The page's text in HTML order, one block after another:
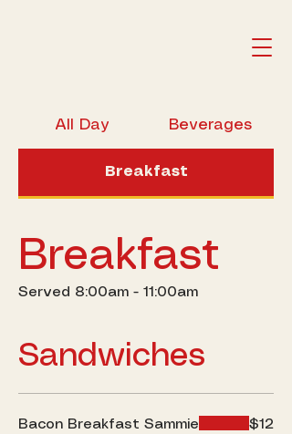
All Day Beverages
Breakfast
Breakfast
Served 8:00am - 11:00am
Sandwiches
Bacon Breakfast Sammie $12